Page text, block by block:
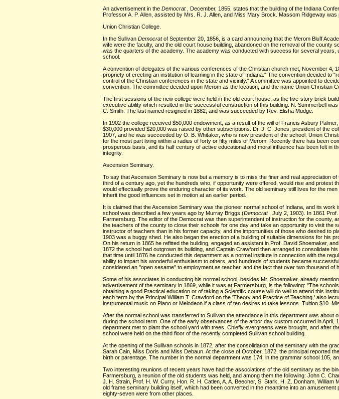
An advertisement in the Democrat
, December, 1855, states that the building of the Indiana
Professor A. P. Allen, assisted by Mrs. R. J. Allen, and Miss Mary Brock. Massom Ridgeway was
Union Christian College.
In the Sullivan Democratof September 20, 1856, is a card announcing that the Merom Bluff
wife were the faculty, and the old court house building, abandoned on the removal of the
was the quarters of the academy. The academy was conducted with success for several
school.
A convention of delegates of the various conferences of the Christian church met, November
propriety of erecting an institution of learning in the state of Indiana." The convention decided to
control of the Christian conferences in the state and vicinity." A committee was appointed to
convention. The committee decided upon Merom as the location, and the name Union Christian
The first sessions of the new college were held in the old court house, as the five-story brick
executive ability which resulted in the successful construction of this building. N. Summerbell
C. Smith. The last named resigned in 1882, and was succeeded by Rev. Elisha Mudge.
In 1902 the college received $50,000 endowment, as a result of the will of Francis Asbury
$30,000 provided $20,000 was raised by other subscriptions. Dr. J. C. Jones, president of the
1907, and he was succeeded by O. B. Whitaker, who is now president of the school. Union
for the most part living within a radius of forty or fifty miles of Merom. Recently there has been
prosperous basis, and its half century of active educational and moral influence has been felt
integrity.
Ascension Seminary.
To say that Ascension Seminary is now but a memory is to miss the finer and real appreciation
third of a century ago, yet the hundreds who, if opportunity were offered, would rise and protest
would effectually prove the enduring character of its work. The old seminary still lives for the
inherit the good influences set in motion at an earlier period.
It is claimed that the Ascension Seminary was the pioneer normal school of Indiana, and its
school was described a few years ago by Murray Briggs (Democrat
, July 2, 1903). In 1861
Farmersburg. The editor of the Democrat was then superintendent of instruction for the county,
the teachers of the county to close their schools for one day and take an opportunity to visit
instructor of teachers than in his former capacity, and the importunities of those who desired to
1903 was a buggy shed. He also began the erection of a building of suitable dimensions for his
On his return in 1865 he refitted the building, engaged an assistant in Prof. David Shoemaker,
1872 the school had outgrown its building, and Captain Crawford then arranged to consolidate
that time until 1876 he conducted this department as a normal institute in connection with the
ability to impart his wonderful enthusiasm to others, and hundreds of students became
considered an "open sesame" to employment as teacher, and the fact that over two thousand
Some of his associates in conducting his normal school, besides Mr. Shoemaker, already
advertisement of the seminary in 1869, while it was at Farmersburg, is the following: "The
obtaining a good Practical education or of taking a Scientific course will do well to attend this
each term by the Principal William T. Crawford on the 'Theory and Practice of Teaching,' also
instrumental music on Piano or Melodeon if a class of ten desires to take lessons. Tuition $10.
After the normal school was transferred to Sullivan the attendance in this department was
during the school term. One of the early observances of the arbor day custom occurred in April,
department met to plant the school yard with trees. Chiefly evergreens were brought, and after
school were held on the third floor of the recently completed Sullivan school building.
At the opening of the Sullivan schools in 1872, after the consolidation of the seminary with the
Sarah Cain, Miss Doris and Miss Debaun. At the close of October, 1872, the principal reported
birth or parentage. The number in the normal department was 174, in the grammar school 105,
Two interesting reunions of recent years have had the associations of the old seminary as the
Farmersburg, a reunion of the old students was held, and among them the following: John C.
J. H. Strain, Prof. H. W. Curry, Hon. R. H. Catlen, A. A. Beecher, S. Stark, H. Z. Donham,
old frame seminary building itself, which had been converted in the meantime into an
eighty-seven were from other places.